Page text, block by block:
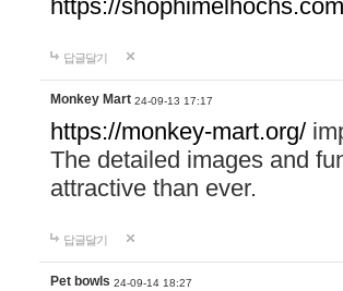
https://
답글달기
Monkey Mart 24-09-13 17:17
https://monkey-mart.org/
The detailed images and
attractive than ever.
답글달기
Pet bowls 24-09-14 18:27